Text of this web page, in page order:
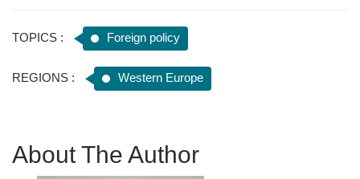
TOPICS : Foreign policy
REGIONS : Western Europe
About The Author